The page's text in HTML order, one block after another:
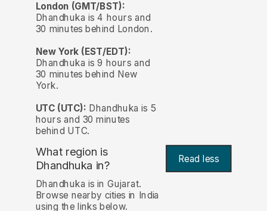
London (GMT/BST):
Dhandhuka is 4 hours and
30 minutes behind London.
New York (EST/EDT):
Dhandhuka is 9 hours and
30 minutes behind New
York.
UTC (UTC): Dhandhuka is 5
hours and 30 minutes
behind UTC.
What region is
Dhandhuka in? Read less
Dhandhuka is in Gujarat.
Browse nearby cities in India
using the links below.